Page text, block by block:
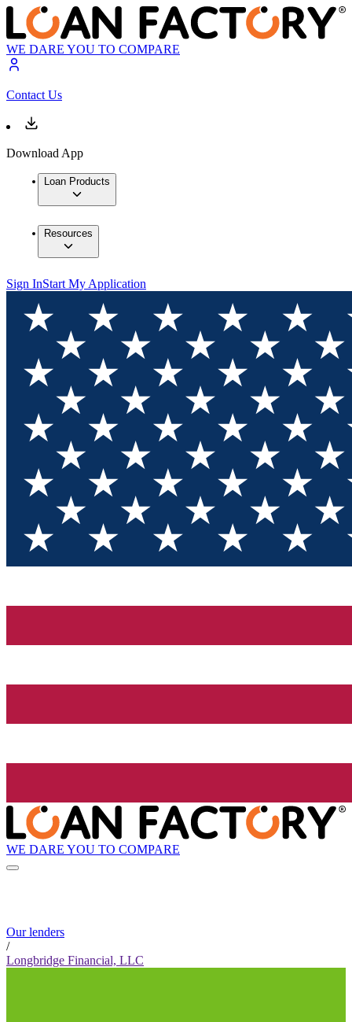
WE DARE YOU TO COMPARE
Contact Us
Download App
Loan Products
Resources
Sign InStart My Application
WE DARE YOU TO COMPARE
Our lenders
/
Longbridge Financial, LLC